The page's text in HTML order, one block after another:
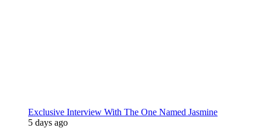
Exclusive Interview With The One Named Jasmine
5 days ago